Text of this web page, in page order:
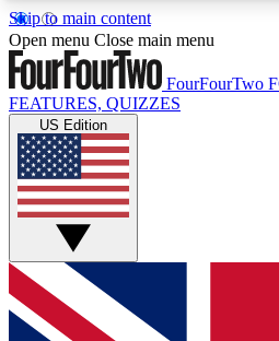
Skip to main content
17
MEMBER FEATURESACCESS
Live Q&A Sessions
Weekly interactive sessions
GET CLUB ACCESS
For the quickest way to join,
Open menu Close main menu
FourFourTwo
FEATURES, QUIZZES
US Edition